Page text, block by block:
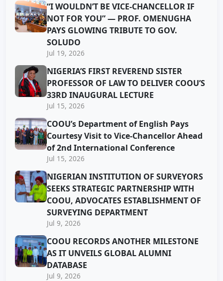
“I WOULDN’T BE VICE-CHANCELLOR IF
NOT FOR YOU” — PROF. OMENUGHA
PAYS GLOWING TRIBUTE TO GOV.
SOLUDO
Jul 19, 2026
NIGERIA’S FIRST REVEREND SISTER
PROFESSOR OF LAW TO DELIVER COOU’S
33RD INAUGURAL LECTURE
Jul 15, 2026
COOU’s Department of English Pays
Courtesy Visit to Vice-Chancellor Ahead
of 2nd International Conference
Jul 15, 2026
NIGERIAN INSTITUTION OF SURVEYORS
SEEKS STRATEGIC PARTNERSHIP WITH
COOU, ADVOCATES ESTABLISHMENT OF
SURVEYING DEPARTMENT
Jul 9, 2026
COOU RECORDS ANOTHER MILESTONE
AS IT UNVEILS GLOBAL ALUMNI
DATABASE
Jul 9, 2026